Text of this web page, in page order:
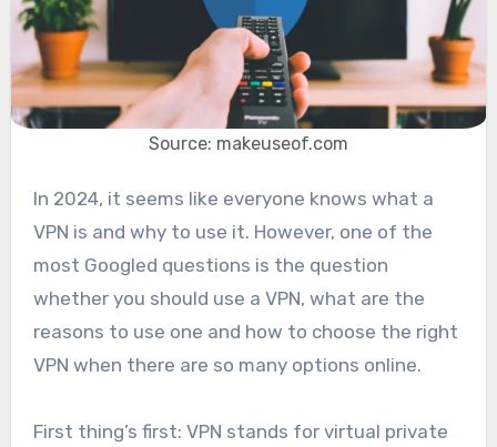
Source: makeuseof.com
In 2024, it seems like everyone knows what a
VPN is and why to use it. However, one of the
most Googled questions is the question
whether you should use a VPN, what are the
reasons to use one and how to choose the right
VPN when there are so many options online.
First thing’s first: VPN stands for virtual private